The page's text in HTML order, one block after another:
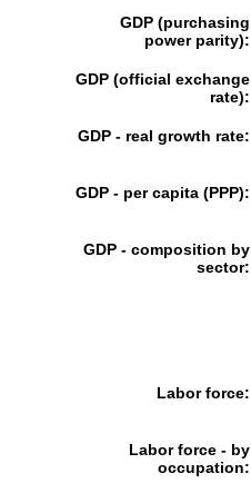
GDP (purchasing
power parity):
GDP (official exchange
rate):
GDP - real growth rate:
GDP - per capita (PPP):
GDP - composition by
sector:
Labor force:
Labor force - by
occupation: